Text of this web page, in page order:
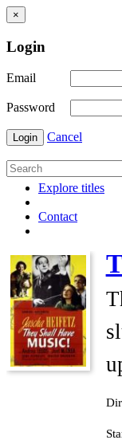
×
Login
Email
Password
Login Cancel
Explore titles
Contact